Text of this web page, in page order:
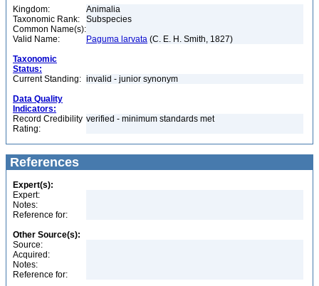
Kingdom:
Animalia
Taxonomic Rank:
Subspecies
Common Name(s):
Valid Name:
Paguma larvata (C. E. H. Smith, 1827)
Taxonomic
Status:
Current Standing: invalid - junior synonym
Data Quality
Indicators:
Record Credibility
Rating:
verified - minimum standards met
References
Expert(s):
Expert:
Notes:
Reference for:
Other Source(s):
Source:
Acquired:
Notes:
Reference for: